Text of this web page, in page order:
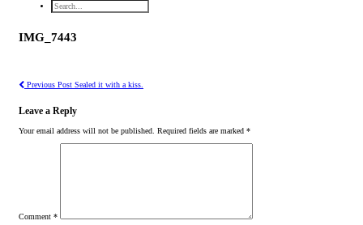
IMG_7443
Previous Post Sealed it with a kiss.
Leave a Reply
Your email address will not be published. Required fields are marked *
Comment *